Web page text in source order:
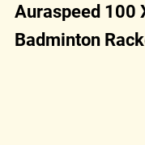
Auraspeed 100
Badminton